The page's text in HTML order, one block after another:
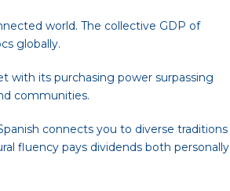
world. The collective GDP of
globally.
with its purchasing power surpassing
communities.
connects you to diverse traditions
fluency pays dividends both personally